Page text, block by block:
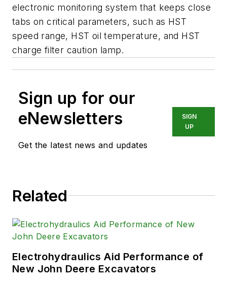
electronic monitoring system that keeps close
tabs on critical parameters, such as HST
speed range, HST oil temperature, and HST
charge filter caution lamp.
Sign up for our
eNewsletters
Get the latest news and updates
SIGN
UP
Related
Electrohydraulics Aid Performance of
New John Deere Excavators